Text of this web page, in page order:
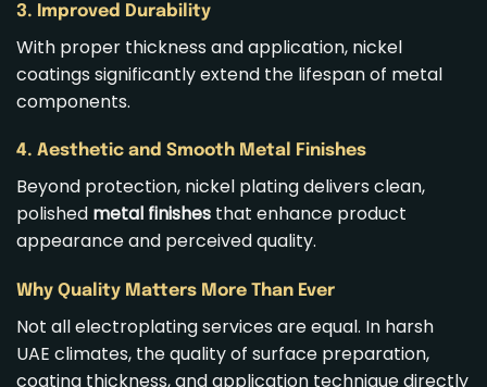
3. Improved Durability
With proper thickness and application, nickel
coatings significantly extend the lifespan of metal
components.
4. Aesthetic and Smooth Metal Finishes
Beyond protection, nickel plating delivers clean,
polished metal finishes that enhance product
appearance and perceived quality.
Why Quality Matters More Than Ever
Not all electroplating services are equal. In harsh
UAE climates, the quality of surface preparation,
coating thickness, and application technique directly